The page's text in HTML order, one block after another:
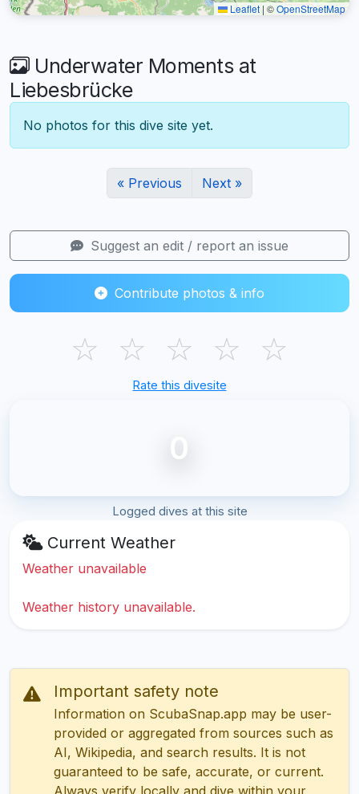
Leaflet | ©OpenStreetMap
Underwater Moments at
Liebesbrücke
No photos for this dive site yet.
« Previous Next »
Suggest an edit / report an issue
Contribute photos & info
☆ ☆ ☆ ☆ ☆
Rate this divesite
0
Logged dives at this site
Current Weather
Weather unavailable
Weather history unavailable.
Important safety note
Information on ScubaSnap.app may be user-
provided or aggregated from sources such as
AI, Wikipedia, and search results. It is not
guaranteed to be safe, accurate, or current.
Always verify locally and dive within your